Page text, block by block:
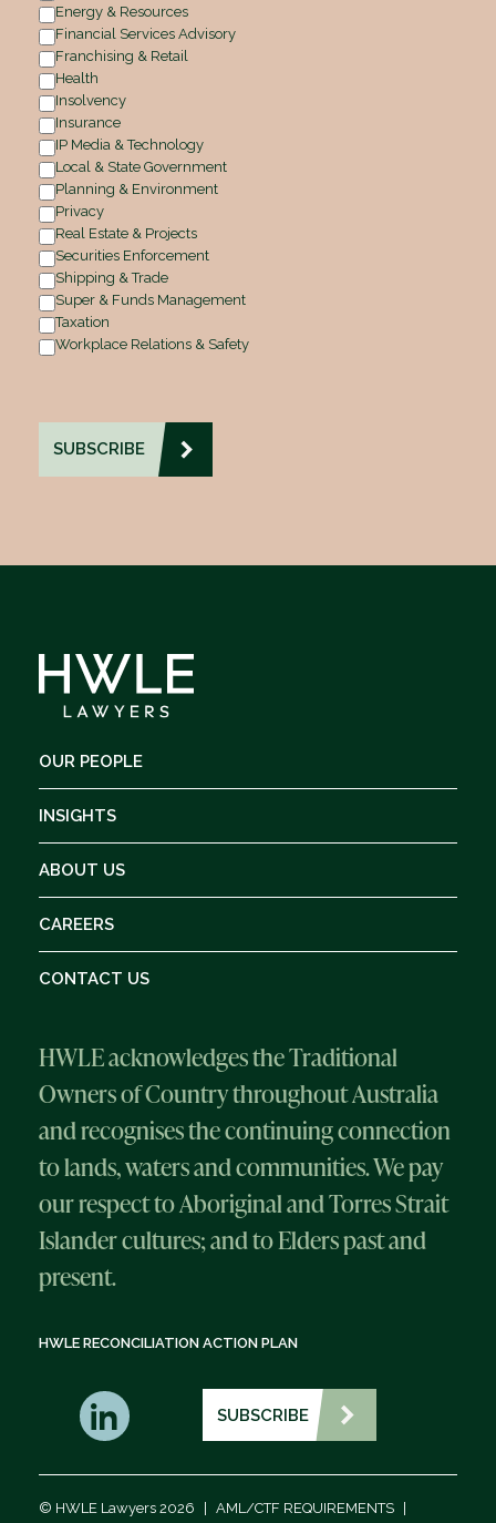
Energy & Resources
Financial Services Advisory
Franchising & Retail
Health
Insolvency
Insurance
IP Media & Technology
Local & State Government
Planning & Environment
Privacy
Real Estate & Projects
Securities Enforcement
Shipping & Trade
Super & Funds Management
Taxation
Workplace Relations & Safety
OUR PEOPLE
INSIGHTS
ABOUT US
CAREERS
CONTACT US
HWLE acknowledges the Traditional
Owners of Country throughout Australia
and recognises the continuing connection
to lands, waters and communities. We pay
our respect to Aboriginal and Torres Strait
Islander cultures; and to Elders past and
present.
HWLE RECONCILIATION ACTION PLAN
SUBSCRIBE
© HWLE Lawyers 2026 AML/CTF REQUIREMENTS